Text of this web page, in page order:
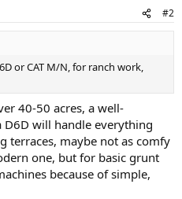
#2
or CAT M/N, for ranch work,
40-50 acres, a well-
D6D will handle everything
terraces, maybe not as comfy
one, but for basic grunt
because of simple,